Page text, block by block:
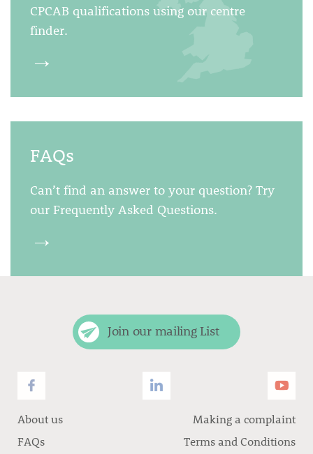
CPCAB qualifications using our centre
finder.
→
FAQs
Can’t find an answer to your question? Try
our Frequently Asked Questions.
→
Join our mailing List
About us
FAQs
Making a complaint
Terms and Conditions